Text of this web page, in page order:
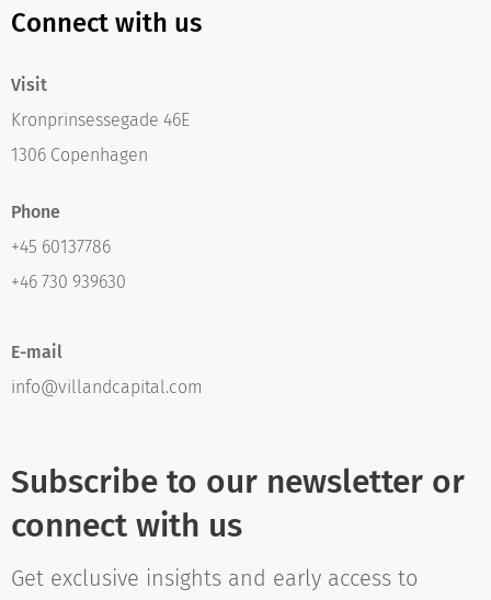
Connect with us
Visit
Kronprinsessegade 46E
1306 Copenhagen
Phone
+45 60137786
+46 730 939630
E-mail
info@villandcapital.com
Subscribe to our newsletter or
connect with us
Get exclusive insights and early access to